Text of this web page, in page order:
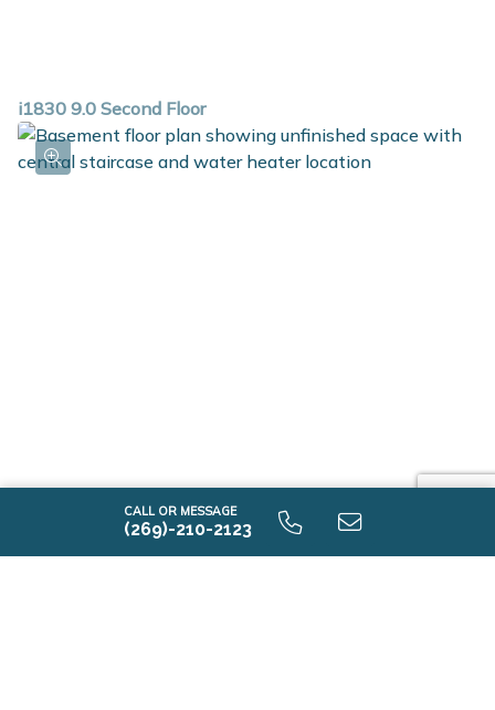
CALL OR MESSAGE
(269)-210-2123
i1830 9.0 Second Floor